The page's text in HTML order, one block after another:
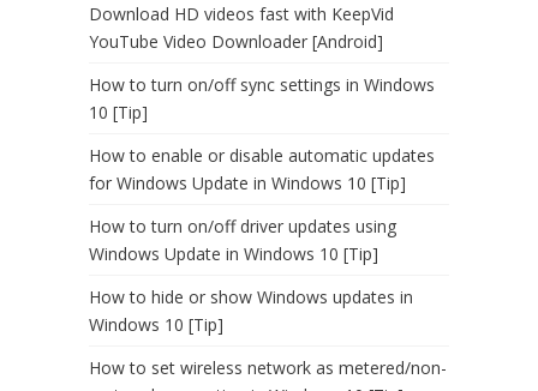
Download HD videos fast with KeepVid
YouTube Video Downloader [Android]
How to turn on/off sync settings in Windows
10 [Tip]
How to enable or disable automatic updates
for Windows Update in Windows 10 [Tip]
How to turn on/off driver updates using
Windows Update in Windows 10 [Tip]
How to hide or show Windows updates in
Windows 10 [Tip]
How to set wireless network as metered/non-